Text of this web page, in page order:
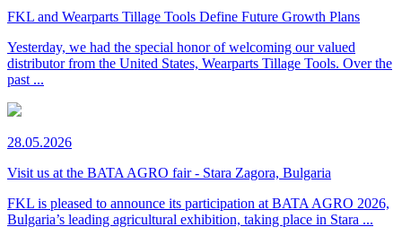
FKL and Wearparts Tillage Tools Define Future Growth Plans
Yesterday, we had the special honor of welcoming our valued
distributor from the United States, Wearparts Tillage Tools. Over the
past ...
28.05.2026
Visit us at the BATA AGRO fair - Stara Zagora, Bulgaria
FKL is pleased to announce its participation at BATA AGRO 2026,
Bulgaria’s leading agricultural exhibition, taking place in Stara ...